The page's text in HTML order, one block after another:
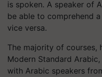
is spoken. A speaker of
be able to comprehend
vice versa.
The majority of courses,
Modern Standard
with Arabic speakers